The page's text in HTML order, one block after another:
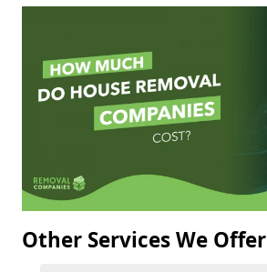
Other Services We Offer